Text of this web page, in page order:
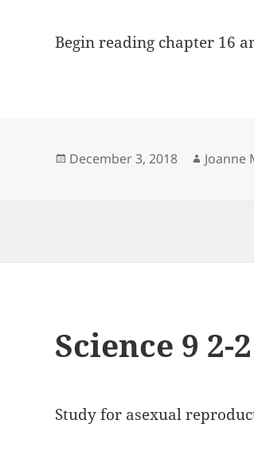
Begin reading chapter 16
Posted
December 3, 2018 Author
Joanne
Science 9 2-
Study for asexual